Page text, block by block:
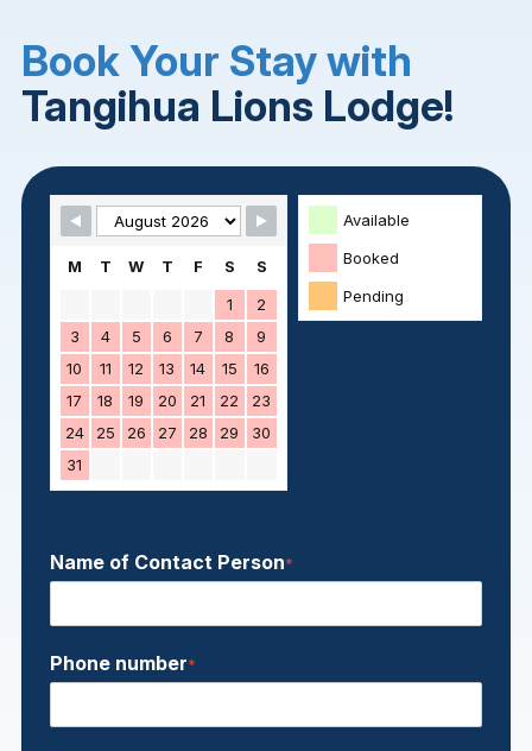
Book Your Stay with
Tangihua Lions Lodge!
Skip Booking Form
Available
Booked
Pending
M T W T F S
S
1
2
3
4 5 6 7 8
9
10
11 12 13 14 15
16
17
18 19 20 21 22
23
24
25 26 27 28 29
30
31
Name of Contact Person*
Phone number*